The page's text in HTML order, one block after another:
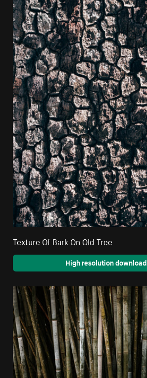
Texture Of Bark On Old Tree
High resolution download